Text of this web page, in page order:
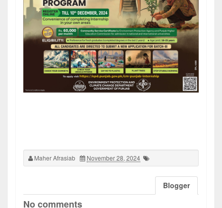
Maher Afrasiab November 28, 2024
Blogger
No comments